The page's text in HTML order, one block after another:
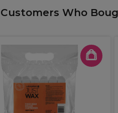
Customers Who